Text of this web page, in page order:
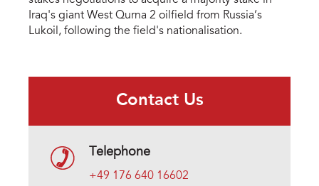
Iraq's giant West Qurna 2 oilfield from Russia’s
Lukoil, following the field's nationalisation.
Contact Us
Telephone
+49 176 640 16602